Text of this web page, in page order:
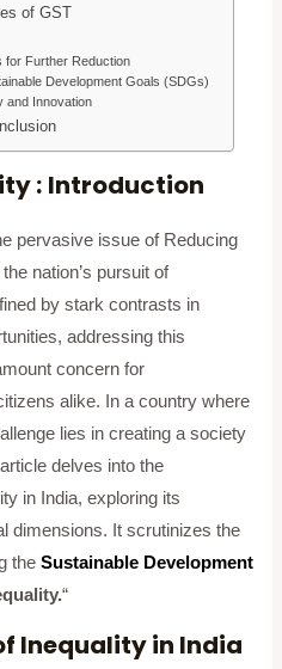
of GST
for Further Reduction
Development Goals (SDGs)
and Innovation
: Introduction
pervasive issue of Reducing
nation’s pursuit of
by stark contrasts in
addressing this
concern for
alike. In a country where
lies in creating a society
delves into the
in India, exploring its
dimensions. It scrutinizes the
theSustainable Development
“
Inequality in India